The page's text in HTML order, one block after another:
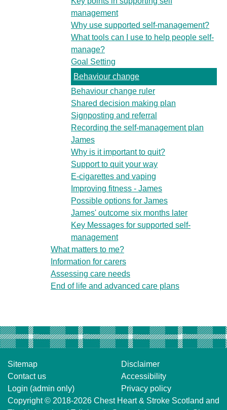
management
Why use supported self-management?
What tools can I use to help people self-
manage?
Goal Setting
Behaviour change
Behaviour change ruler
Shared decision making plan
Signposting and referral
Recording the self-management plan
James
Why is it important to quit?
Support to quit your way
E-cigarettes and vaping
Improving fitness - James
Possible options for James
James' outcome six months later
Key Messages for supported self-
management
What matters to me?
Information for carers
Assessing care needs
End of life and advanced care plans
Sitemap
Contact us
Login (admin only)
Disclaimer
Accessibility
Privacy policy
Copyright © 2018-2026 Chest Heart & Stroke Scotland and